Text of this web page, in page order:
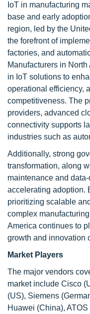
IoT in manufacturing
base and early
region, led by the
the forefront of
factories, and
Manufacturers in
in IoT solutions to
operational efficiency,
competitiveness. The
providers, advanced
connectivity supports
industries such as
Additionally, strong
transformation, along
maintenance and
accelerating adoption.
prioritizing scalable
complex
America continues to
growth and innovation
Market Players
The major vendors
market include Cisco
(US), Siemens
Huawei (China),